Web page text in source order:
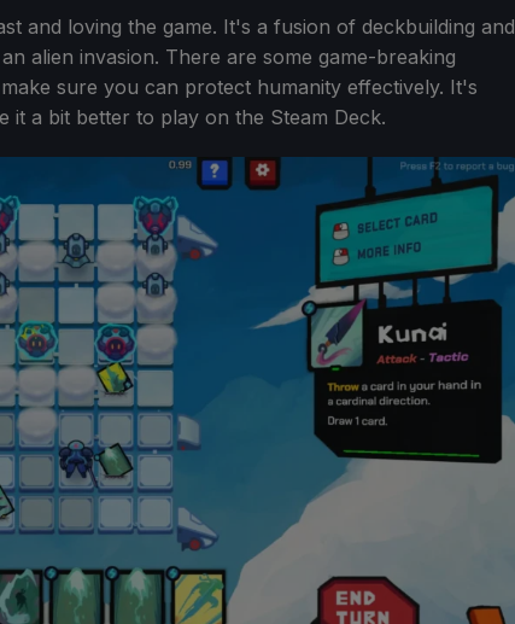
and loving the game. It's a fusion of deckbuilding and
alien invasion. There are some game-breaking
sure you can protect humanity effectively. It's
it a bit better to play on the Steam Deck.